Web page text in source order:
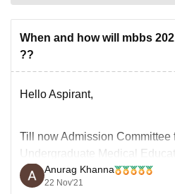
When and how will mbbs
??
Hello Aspirant,
Till now Admission Committee
Undergraduate Medical
(ACPUGMEC) , the
state quota counselling has
Anurag Khanna
22 Nov'21